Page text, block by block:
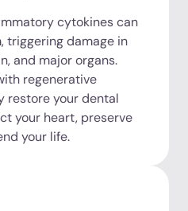
cytokines can
triggering damage in
and major organs.
regenerative
restore your dental
your heart, preserve
your life.